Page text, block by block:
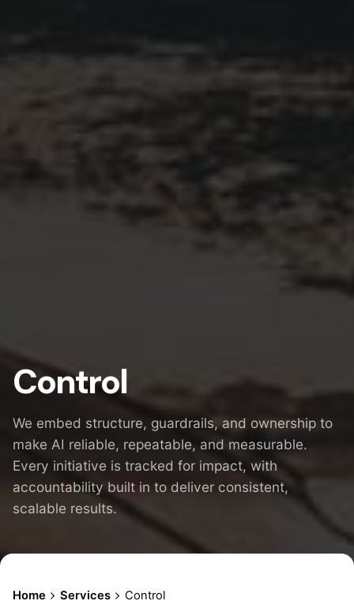
Control
We embed structure, guardrails, and ownership to
make AI reliable, repeatable, and measurable.
Every initiative is tracked for impact, with
accountability built in to deliver consistent,
scalable results.
Home Services Control